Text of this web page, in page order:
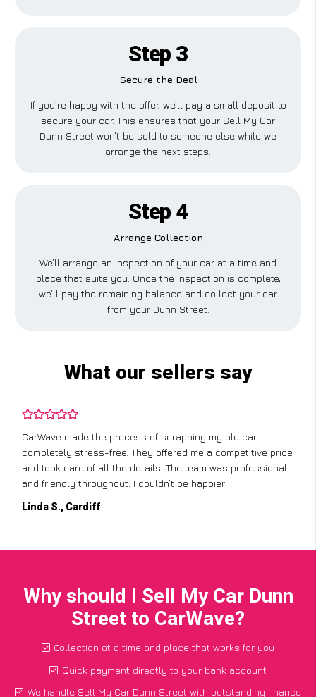
Step 3
Secure the Deal
If you’re happy with the offer, we’ll pay a small deposit to
secure your car. This ensures that your Sell My Car
Dunn Street won’t be sold to someone else while we
arrange the next steps.
Step 4
Arrange Collection
We’ll arrange an inspection of your car at a time and
place that suits you. Once the inspection is complete,
we’ll pay the remaining balance and collect your car
from your Dunn Street.
What our sellers say
CarWave made the process of scrapping my old car
completely stress-free. They offered me a competitive price
and took care of all the details. The team was professional
and friendly throughout. I couldn’t be happier!
Linda S., Cardiff
Why should I Sell My Car Dunn
Street to CarWave?
Collection at a time and place that works for you
Quick payment directly to your bank account
We handle Sell My Car Dunn Street with outstanding finance